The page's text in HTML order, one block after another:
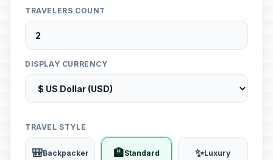
TRAVELERS COUNT
DISPLAY CURRENCY
TRAVEL STYLE
🎒Backpacker 🏨Standard ✨Luxury